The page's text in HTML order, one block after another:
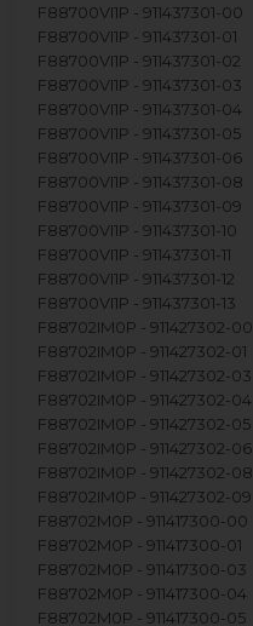
F88700VI1P - 911437301-00
F88700VI1P - 911437301-01
F88700VI1P - 911437301-02
F88700VI1P - 911437301-03
F88700VI1P - 911437301-04
F88700VI1P - 911437301-05
F88700VI1P - 911437301-06
F88700VI1P - 911437301-08
F88700VI1P - 911437301-09
F88700VI1P - 911437301-10
F88700VI1P - 911437301-11
F88700VI1P - 911437301-12
F88700VI1P - 911437301-13
F88702IM0P - 911427302-00
F88702IM0P - 911427302-01
F88702IM0P - 911427302-03
F88702IM0P - 911427302-04
F88702IM0P - 911427302-05
F88702IM0P - 911427302-06
F88702IM0P - 911427302-08
F88702IM0P - 911427302-09
F88702M0P - 911417300-00
F88702M0P - 911417300-01
F88702M0P - 911417300-03
F88702M0P - 911417300-04
F88702M0P - 911417300-05